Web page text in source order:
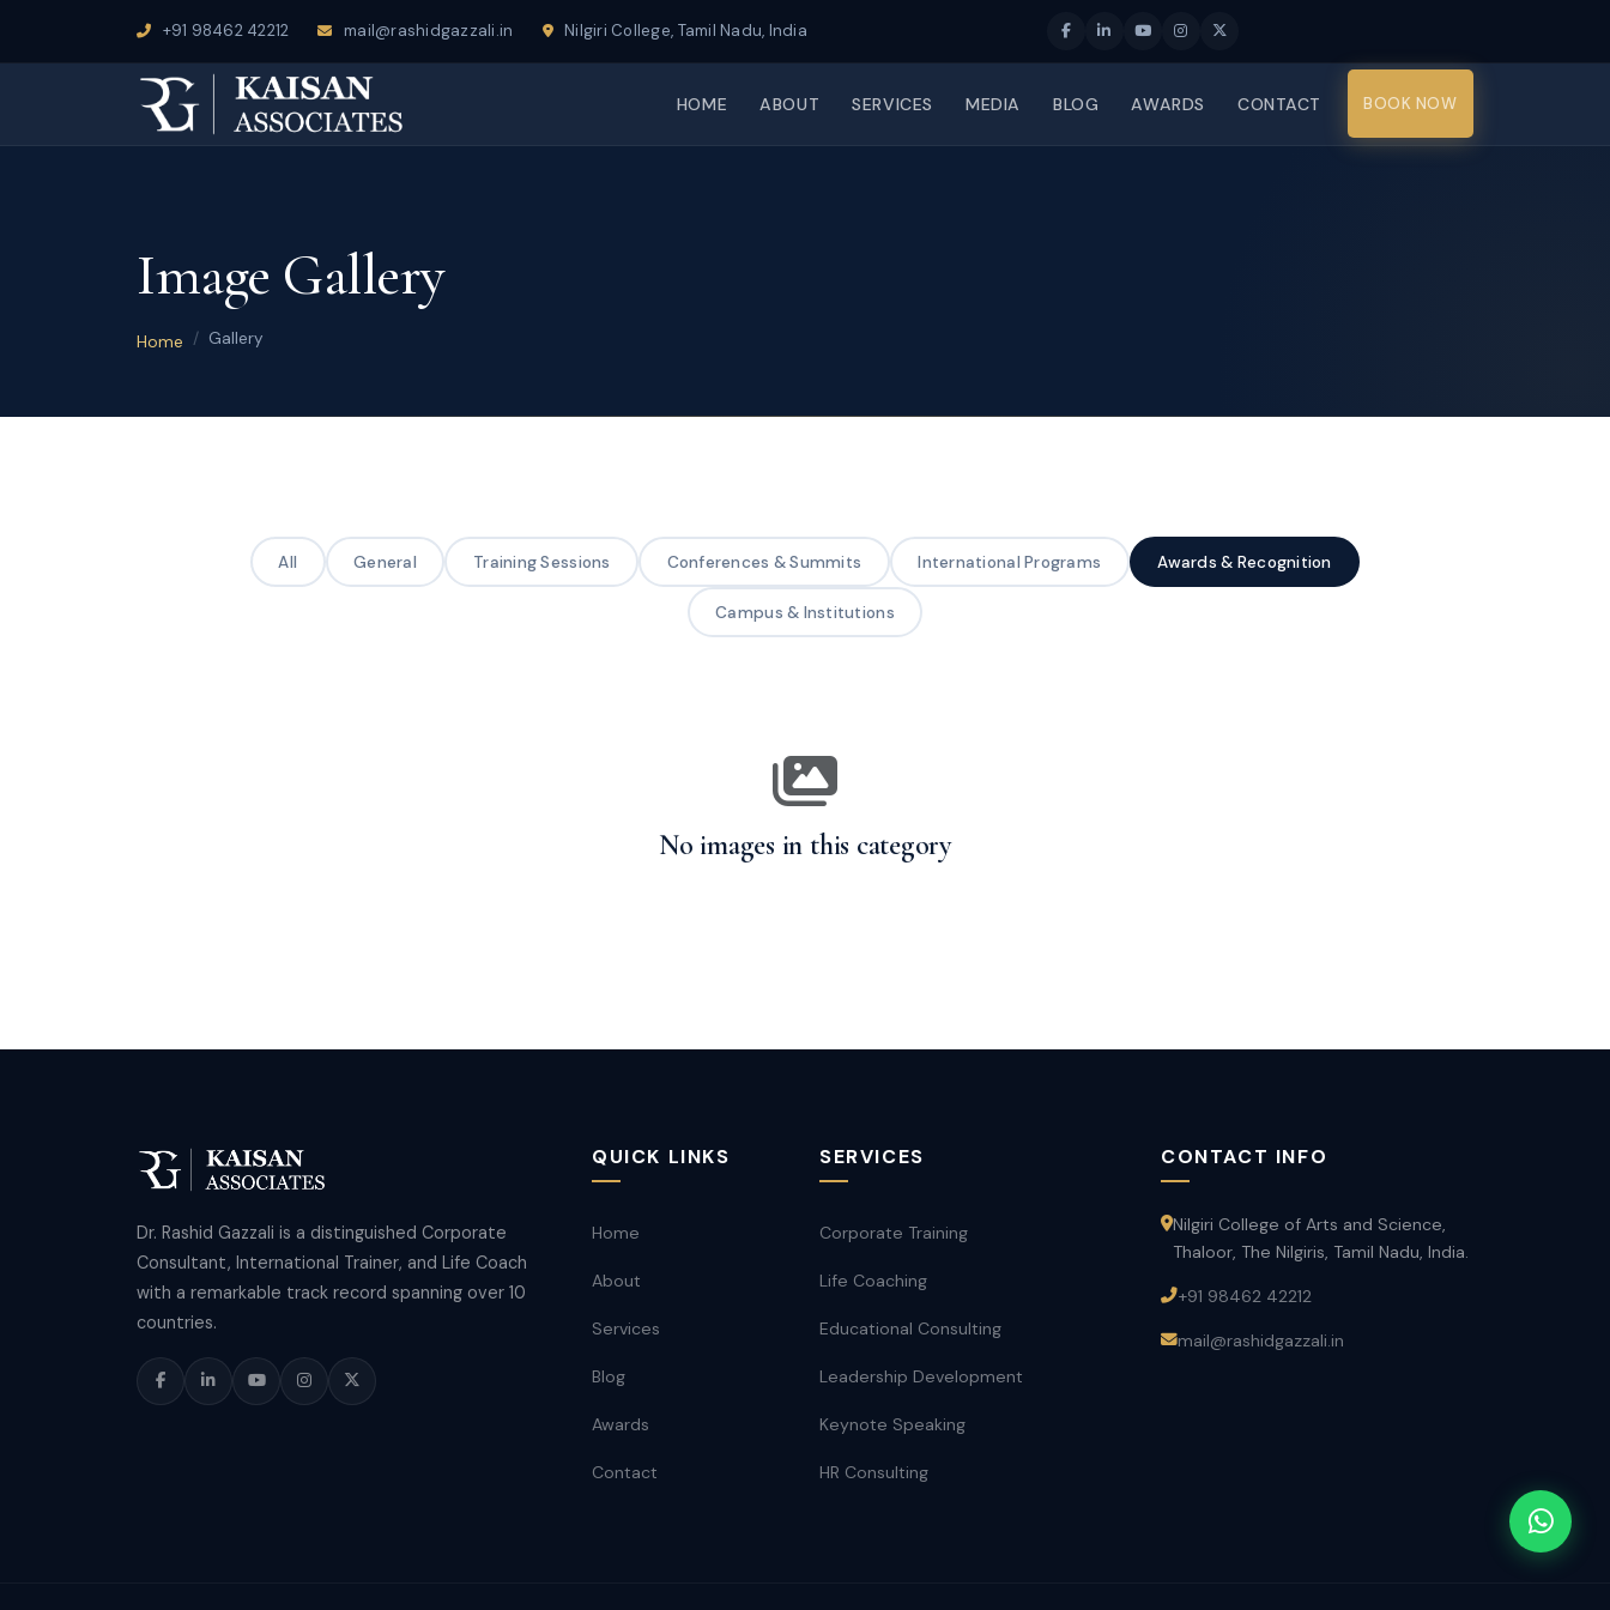
+91 98462 42212 mail@rashidgazzali.in Nilgiri College, Tamil Nadu, India
HOME ABOUT SERVICES MEDIA BLOG AWARDS CONTACT BOOK NOW
Image Gallery
Home Gallery
All General Training Sessions Conferences & Summits International Programs Awards & Recognition
Campus & Institutions
No images in this category
Dr. Rashid Gazzali is a distinguished Corporate
Consultant, International Trainer, and Life Coach
with a remarkable track record spanning over 10
countries.
QUICK LINKS
Home
About
Services
Blog
Awards
Contact
SERVICES
Corporate Training
Life Coaching
Educational Consulting
Leadership Development
Keynote Speaking
HR Consulting
CONTACT INFO
Nilgiri College of Arts and Science,
Thaloor, The Nilgiris, Tamil Nadu, India.
+91 98462 42212
mail@rashidgazzali.in